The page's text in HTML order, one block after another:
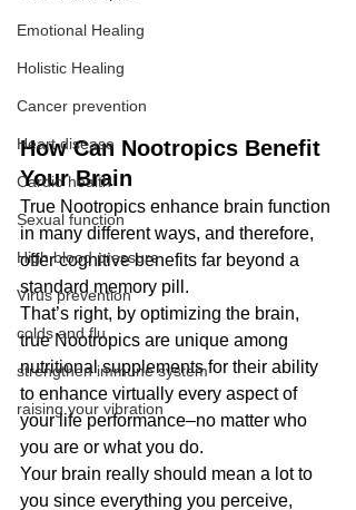
Emotional Healing
Holistic Healing
Cancer prevention
Heart disease
Cardio health
Sexual function
High blood pressure
Virus prevention
colds and flu
strengthen immune system
raising your vibration
How Can Nootropics Benefit
Your Brain
True Nootropics enhance brain function
in many different ways, and therefore,
offer cognitive benefits far beyond a
standard memory pill.
That’s right, by optimizing the brain,
true Nootropics are unique among
nutritional supplements for their ability
to enhance virtually every aspect of
your life performance–no matter who
you are or what you do.
Your brain really should mean a lot to
you since everything you perceive,